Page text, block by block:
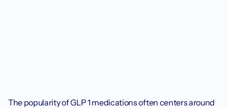
The popularity of GLP 1 medications often centers around